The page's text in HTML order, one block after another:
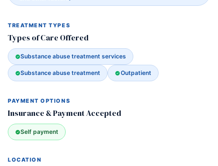
TREATMENT TYPES
Types of Care Offered
Substance abuse treatment services
Substance abuse treatment Outpatient
PAYMENT OPTIONS
Insurance & Payment Accepted
Self payment
LOCATION